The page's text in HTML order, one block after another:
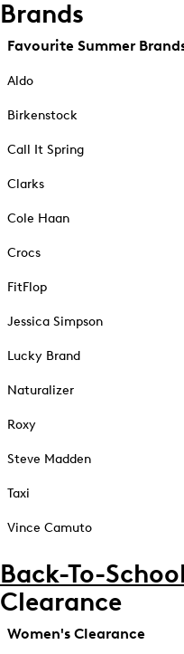
Brands
Favourite Summer
Aldo
Birkenstock
Call It Spring
Clarks
Cole Haan
Crocs
FitFlop
Jessica Simpson
Lucky Brand
Naturalizer
Roxy
Steve Madden
Taxi
Vince Camuto
Back-To-
Clearance
Women's Clearance